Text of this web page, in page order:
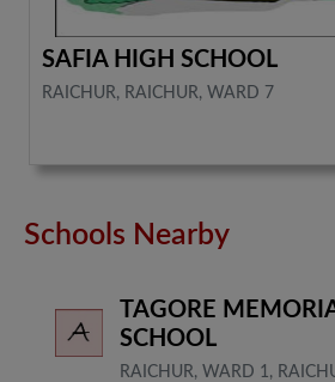
SAFIA HIGH SCHOOL
RAICHUR, RAICHUR, WARD 7
Schools Nearby
TAGORE
SCHOOL
RAICHUR, WARD 1,